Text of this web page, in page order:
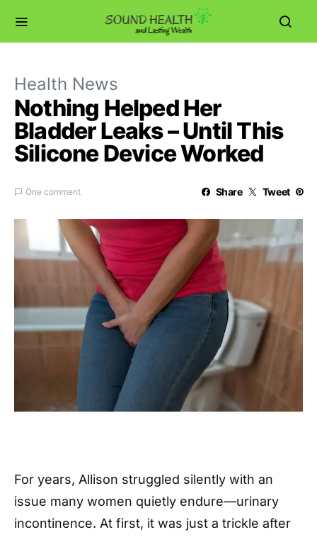
Health News
Nothing Helped Her
Bladder Leaks – Until This
Silicone Device Worked
One comment Share Tweet
For years, Allison struggled silently with an
issue many women quietly endure—urinary
incontinence. At first, it was just a trickle after